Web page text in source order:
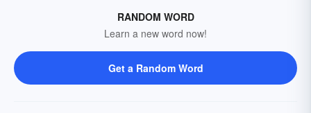
RANDOM WORD
Learn a new word now!
Get a Random Word